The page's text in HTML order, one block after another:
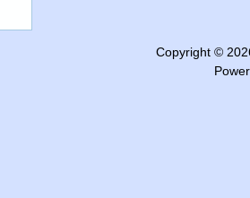
Copyright ©